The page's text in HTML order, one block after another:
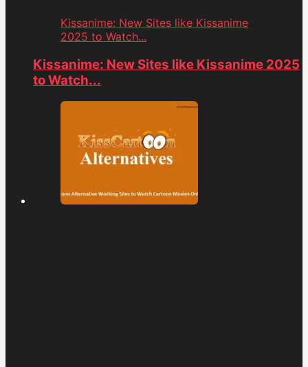
Kissanime: New Sites like Kissanime
2025 to Watch...
Kissanime: New Sites like Kissanime 2025
to Watch...